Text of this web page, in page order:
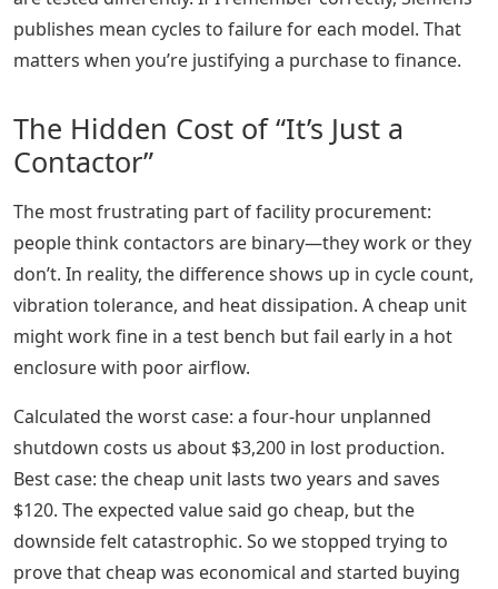
publishes mean cycles to failure for each model. That
matters when you’re justifying a purchase to finance.
The Hidden Cost of “It’s Just a
Contactor”
The most frustrating part of facility procurement:
people think contactors are binary—they work or they
don’t. In reality, the difference shows up in cycle count,
vibration tolerance, and heat dissipation. A cheap unit
might work fine in a test bench but fail early in a hot
enclosure with poor airflow.
Calculated the worst case: a four-hour unplanned
shutdown costs us about $3,200 in lost production.
Best case: the cheap unit lasts two years and saves
$120. The expected value said go cheap, but the
downside felt catastrophic. So we stopped trying to
prove that cheap was economical and started buying